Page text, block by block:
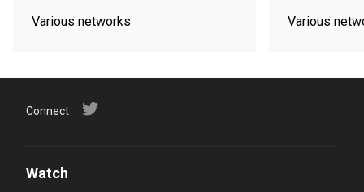
Various networks Various
Connect
Watch